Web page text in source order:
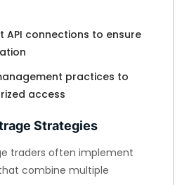
API connections to ensure
practices to
access
Strategies
traders often implement
combine multiple